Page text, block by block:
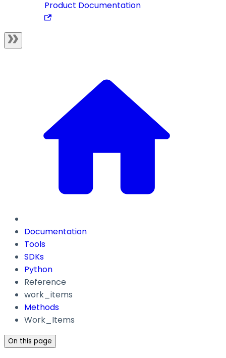
Product Documentation
Documentation
Tools
SDKs
Python
Reference
work_items
Methods
Work_Items
On this page